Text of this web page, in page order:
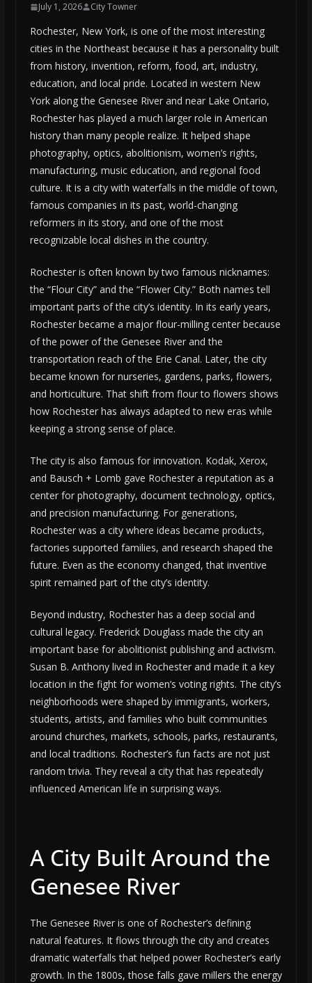
July 1, 2026 City Towner
Rochester, New York, is one of the most interesting
cities in the Northeast because it has a personality built
from history, invention, reform, food, art, industry,
education, and local pride. Located in western New
York along the Genesee River and near Lake Ontario,
Rochester has played a much larger role in American
history than many people realize. It helped shape
photography, optics, abolitionism, women’s rights,
manufacturing, music education, and regional food
culture. It is a city with waterfalls in the middle of town,
famous companies in its past, world-changing
reformers in its story, and one of the most
recognizable local dishes in the country.
Rochester is often known by two famous nicknames:
the “Flour City” and the “Flower City.” Both names tell
important parts of the city’s identity. In its early years,
Rochester became a major flour-milling center because
of the power of the Genesee River and the
transportation reach of the Erie Canal. Later, the city
became known for nurseries, gardens, parks, flowers,
and horticulture. That shift from flour to flowers shows
how Rochester has always adapted to new eras while
keeping a strong sense of place.
The city is also famous for innovation. Kodak, Xerox,
and Bausch + Lomb gave Rochester a reputation as a
center for photography, document technology, optics,
and precision manufacturing. For generations,
Rochester was a city where ideas became products,
factories supported families, and research shaped the
future. Even as the economy changed, that inventive
spirit remained part of the city’s identity.
Beyond industry, Rochester has a deep social and
cultural legacy. Frederick Douglass made the city an
important base for abolitionist publishing and activism.
Susan B. Anthony lived in Rochester and made it a key
location in the fight for women’s voting rights. The city’s
neighborhoods were shaped by immigrants, workers,
students, artists, and families who built communities
around churches, markets, schools, parks, restaurants,
and local traditions. Rochester’s fun facts are not just
random trivia. They reveal a city that has repeatedly
influenced American life in surprising ways.
A City Built Around the
Genesee River
The Genesee River is one of Rochester’s defining
natural features. It flows through the city and creates
dramatic waterfalls that helped power Rochester’s early
growth. In the 1800s, those falls gave millers the energy